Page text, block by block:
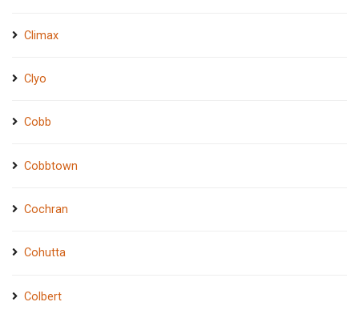
Climax
Clyo
Cobb
Cobbtown
Cochran
Cohutta
Colbert